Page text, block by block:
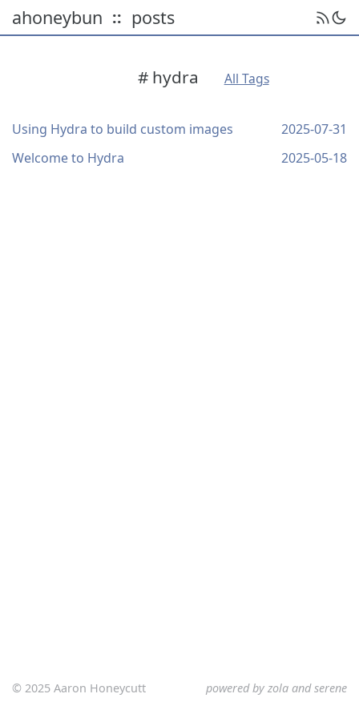
ahoneybun :: posts
# hydra All Tags
Using Hydra to build custom images
2025-07-31
Welcome to Hydra
2025-05-18
© 2025 Aaron Honeycutt powered by zola andserene